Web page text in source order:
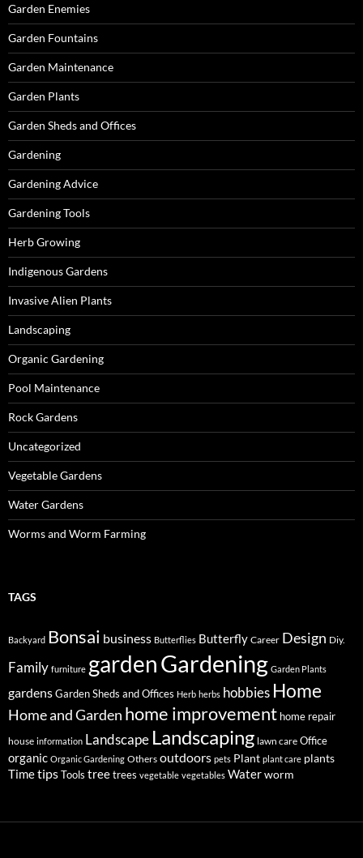
Garden Enemies
Garden Fountains
Garden Maintenance
Garden Plants
Garden Sheds and Offices
Gardening
Gardening Advice
Gardening Tools
Herb Growing
Indigenous Gardens
Invasive Alien Plants
Landscaping
Organic Gardening
Pool Maintenance
Rock Gardens
Uncategorized
Vegetable Gardens
Water Gardens
Worms and Worm Farming
TAGS
Backyard Bonsai business Butterflies Butterfly Career Design Diy.
Family furniture gardenGardening Garden Plants
gardensGarden Sheds and Offices Herb herbs hobbies Home
Home and Garden home improvement home repair
house information Landscape Landscaping lawn care Office
organic Organic Gardening Others outdoors pets Plant plant care plants
TimetipsTools tree trees vegetable vegetables Waterworm